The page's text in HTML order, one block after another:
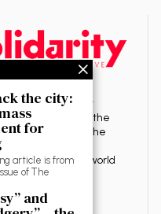
socialist
to ending the
— the source of the
war and
in the world
the city:
for
article is from
of The
and